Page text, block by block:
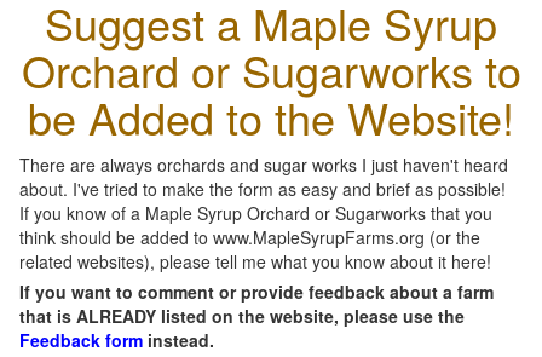
Suggest a Maple Syrup
Orchard or Sugarworks to
be Added to the Website!
There are always orchards and sugar works I just haven't heard
about. I've tried to make the form as easy and brief as possible!
If you know of a Maple Syrup Orchard or Sugarworks that you
think should be added to www.MapleSyrupFarms.org (or the
related websites), please tell me what you know about it here!
If you want to comment or provide feedback about a farm
that is ALREADY listed on the website, please use the
Feedback form instead.